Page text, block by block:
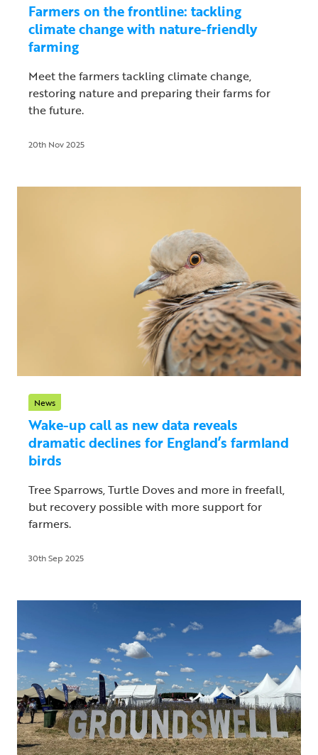
Farmers on the frontline: tackling
climate change with nature-friendly
farming
Meet the farmers tackling climate change,
restoring nature and preparing their farms for
the future.
20th Nov 2025
News
Wake-up call as new data reveals
dramatic declines for England’s farmland
birds
Tree Sparrows, Turtle Doves and more in freefall,
but recovery possible with more support for
farmers.
30th Sep 2025